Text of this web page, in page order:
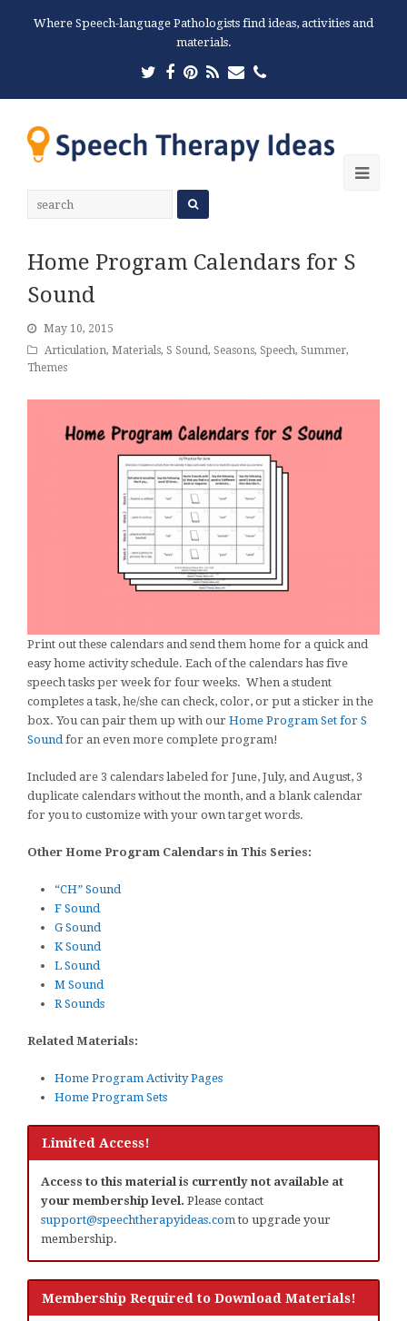
Where Speech-language Pathologists find ideas, activities and
materials.
Twitter
Facebook
Pinterest
RSSEmailPhone
Home Program Calendars for S
Sound
May 10, 2015
Articulation, Materials, S Sound, Seasons, Speech, Summer,
Themes
Print out these calendars and send them home for a quick and
easy home activity schedule. Each of the calendars has five
speech tasks per week for four weeks. When a student
completes a task, he/she can check, color, or put a sticker in the
box. You can pair them up with our Home Program Set for S
Sound for an even more complete program!
Included are 3 calendars labeled for June, July, and August, 3
duplicate calendars without the month, and a blank calendar
for you to customize with your own target words.
Other Home Program Calendars in This Series:
“CH” Sound
F Sound
G Sound
K Sound
L Sound
M Sound
R Sounds
Related Materials:
Home Program Activity Pages
Home Program Sets
Limited Access!
Access to this material is currently not available at
your membership level. Please contact
support@speechtherapyideas.com to upgrade your
membership.
Membership Required to Download Materials!